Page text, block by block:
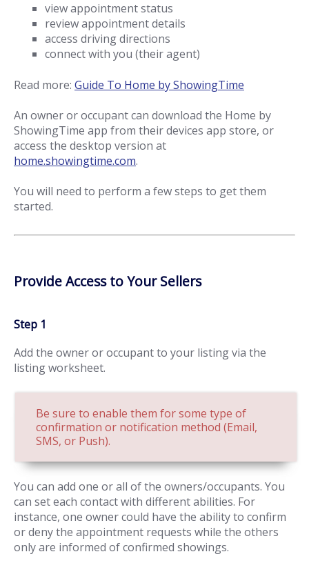
view appointment status
review appointment details
access driving directions
connect with you (their agent)
Read more: Guide To Home by ShowingTime
An owner or occupant can download the Home by
ShowingTime app from their devices app store, or
access the desktop version at
home.showingtime.com.
You will need to perform a few steps to get them
started.
Provide Access to Your Sellers
Step 1
Add the owner or occupant to your listing via the
listing worksheet.
Be sure to enable them for some type of
confirmation or notification method (Email,
SMS, or Push).
You can add one or all of the owners/occupants. You
can set each contact with different abilities. For
instance, one owner could have the ability to confirm
or deny the appointment requests while the others
only are informed of confirmed showings.